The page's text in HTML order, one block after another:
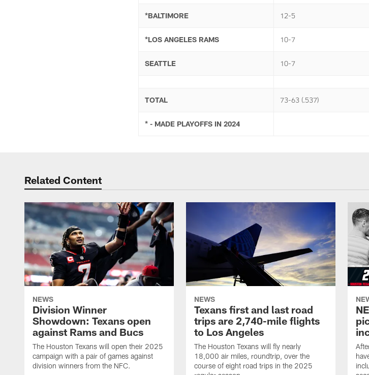
*BALTIMORE 12-5
*LOS ANGELES RAMS 10-7
SEATTLE 10-7
TOTAL 73-63 (.537)
* - MADE PLAYOFFS IN 2024
Related Content
NEWS
Division Winner
Showdown: Texans open
against Rams and Bucs
The Houston Texans will open their 2025
campaign with a pair of games against
division winners from the NFC.
NEWS
Texans first and last road
trips are 2,740-mile flights
to Los Angeles
The Houston Texans will fly nearly
18,000 air miles, roundtrip, over the
course of eight road trips in the 2025